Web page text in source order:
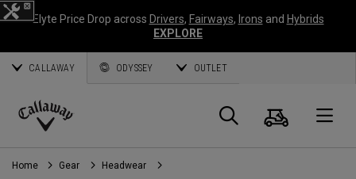
Elyte Price Drop across Drivers, Fairways, Irons and Hybrids
EXPLORE
CALLAWAY ODYSSEY OUTLET
Callaway
Golf
Search
Cart
Home Gear Headwear